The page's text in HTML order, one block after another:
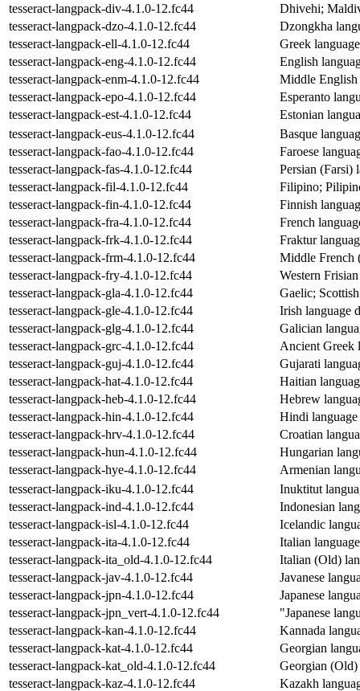
tesseract-langpack-div-4.1.0-12.fc44
Dhivehi;
tesseract-langpack-dzo-4.1.0-12.fc44
Dzongkha
tesseract-langpack-ell-4.1.0-12.fc44
Greek
tesseract-langpack-eng-4.1.0-12.fc44
English
tesseract-langpack-enm-4.1.0-12.fc44
Middle English
tesseract-langpack-epo-4.1.0-12.fc44
Esperanto
tesseract-langpack-est-4.1.0-12.fc44
Estonian
tesseract-langpack-eus-4.1.0-12.fc44
Basque
tesseract-langpack-fao-4.1.0-12.fc44
Faroese
tesseract-langpack-fas-4.1.0-12.fc44
Persian (Farsi)
tesseract-langpack-fil-4.1.0-12.fc44
Filipino;
tesseract-langpack-fin-4.1.0-12.fc44
Finnish
tesseract-langpack-fra-4.1.0-12.fc44
French
tesseract-langpack-frk-4.1.0-12.fc44
Fraktur
tesseract-langpack-frm-4.1.0-12.fc44
Middle French
tesseract-langpack-fry-4.1.0-12.fc44
Western
tesseract-langpack-gla-4.1.0-12.fc44
Gaelic;
tesseract-langpack-gle-4.1.0-12.fc44
Irish language
tesseract-langpack-glg-4.1.0-12.fc44
Galician
tesseract-langpack-grc-4.1.0-12.fc44
Ancient Greek
tesseract-langpack-guj-4.1.0-12.fc44
Gujarati
tesseract-langpack-hat-4.1.0-12.fc44
Haitian
tesseract-langpack-heb-4.1.0-12.fc44
Hebrew
tesseract-langpack-hin-4.1.0-12.fc44
Hindi language
tesseract-langpack-hrv-4.1.0-12.fc44
Croatian
tesseract-langpack-hun-4.1.0-12.fc44
Hungarian
tesseract-langpack-hye-4.1.0-12.fc44
Armenian
tesseract-langpack-iku-4.1.0-12.fc44
Inuktitut
tesseract-langpack-ind-4.1.0-12.fc44
Indonesian
tesseract-langpack-isl-4.1.0-12.fc44
Icelandic
tesseract-langpack-ita-4.1.0-12.fc44
Italian
tesseract-langpack-ita_old-4.1.0-12.fc44
Italian (Old)
tesseract-langpack-jav-4.1.0-12.fc44
Javanese
tesseract-langpack-jpn-4.1.0-12.fc44
Japanese
tesseract-langpack-jpn_vert-4.1.0-12.fc44
"Japanese
tesseract-langpack-kan-4.1.0-12.fc44
Kannada
tesseract-langpack-kat-4.1.0-12.fc44
Georgian
tesseract-langpack-kat_old-4.1.0-12.fc44
Georgian (Old)
tesseract-langpack-kaz-4.1.0-12.fc44
Kazakh